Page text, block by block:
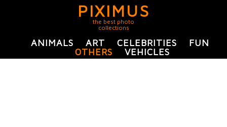
PIXIMUS
the best photo
collections
ANIMALS ART CELEBRITIES
FUN
OTHERS
VEHICLES